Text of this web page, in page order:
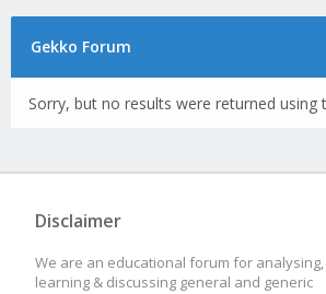
Gekko Forum
Sorry, but no results were returned
Disclaimer
We are an educational forum for analysing,
learning & discussing general and generic